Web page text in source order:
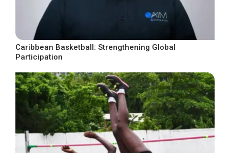
Caribbean Basketball: Strengthening Global
Participation